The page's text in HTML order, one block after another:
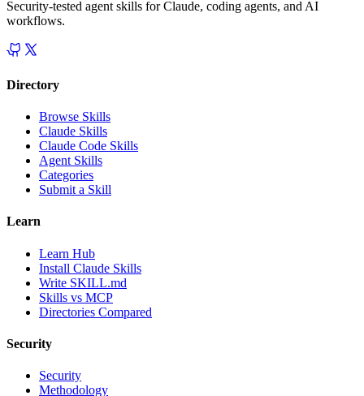
Security-tested agent skills for Claude, coding agents, and AI
workflows.
Directory
Browse Skills
Claude Skills
Claude Code Skills
Agent Skills
Categories
Submit a Skill
Learn
Learn Hub
Install Claude Skills
Write SKILL.md
Skills vs MCP
Directories Compared
Security
Security
Methodology